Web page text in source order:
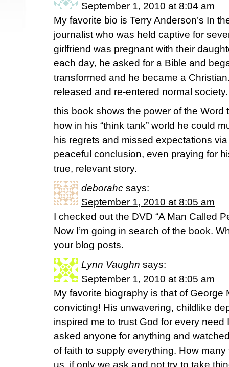
September 1, 2010 at 8:04 am
My favorite bio is Terry Anderson’s In
journalist who was held captive for
girlfriend was pregnant with their
each day, he asked for a Bible and
transformed and he became a
released and re-entered normal
this book shows the power of the Word
how in his “think tank” world he could
his regrets and missed expectations
peaceful conclusion, even praying for
true, relevant story.
deborahc says:
September 1, 2010 at 8:05 am
I checked out the DVD “A Man Called
Now I’m going in search of the book.
your blog posts.
Lynn Vaughn says:
September 1, 2010 at 8:05 am
My favorite biography is that of George
convicting! His unwavering, childlike
inspired me to trust God for every
asked anyone for anything and
of faith to supply everything. How
us, if only we ask and not try to take